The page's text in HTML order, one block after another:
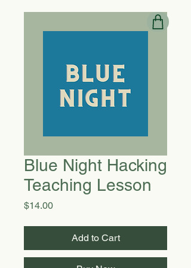
Blue Night Hacking
Teaching Lesson
$14.00Price
Add to Cart